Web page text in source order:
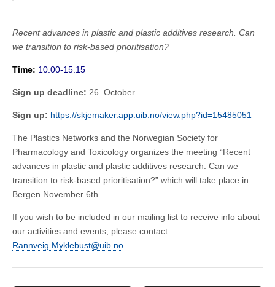
Recent advances in plastic and plastic additives research. Can
we transition to risk-based prioritisation?
Time: 10.00-15.15
Sign up deadline: 26. October
Sign up: https://skjemaker.app.uib.no/view.php?id=15485051
The Plastics Networks and the Norwegian Society for
Pharmacology and Toxicology organizes the meeting “Recent
advances in plastic and plastic additives research. Can we
transition to risk-based prioritisation?” which will take place in
Bergen November 6th.
If you wish to be included in our mailing list to receive info about
our activities and events, please contact
Rannveig.Myklebust@uib.no